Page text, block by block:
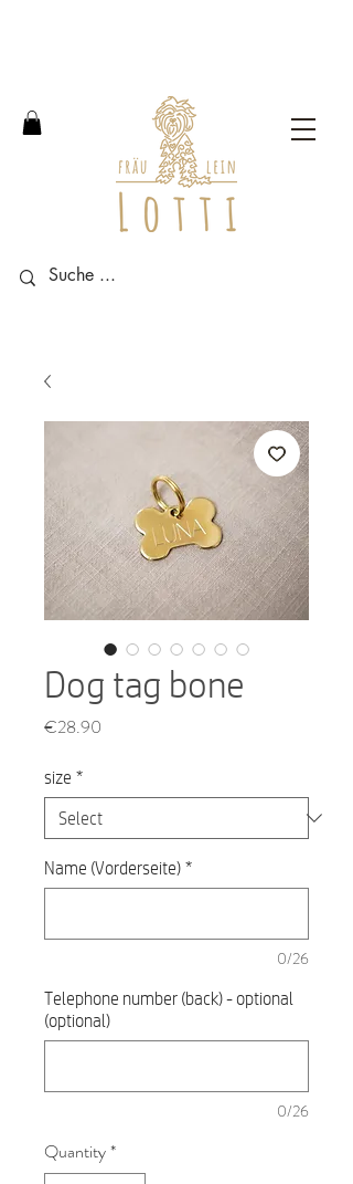
Dog tag bone
€28.90
size *
Name (Vorderseite) *
0/26
Telephone number (back) - optional
(optional)
0/26
Quantity*